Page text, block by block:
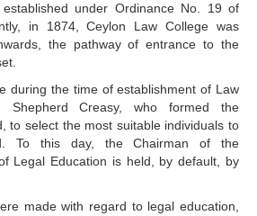
under Ordinance No. 19 of
in 1874, Ceylon Law College was
the pathway of entrance to the
during the time of establishment of Law
Shepherd Creasy, who formed the
to select the most suitable individuals to
To this day, the Chairman of the
Legal Education is held, by default, by
made with regard to legal education,